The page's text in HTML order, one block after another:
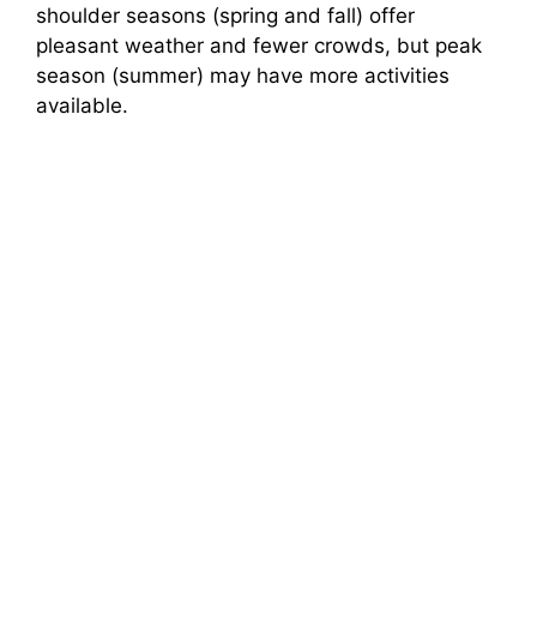
shoulder seasons (spring and fall) offer
pleasant weather and fewer crowds, but peak
season (summer) may have more activities
available.